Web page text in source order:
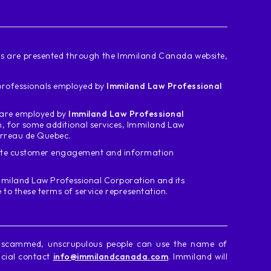
presented through the Immiland Canada website,
employed by Immiland Law Professional
employed by Immiland Law Professional
for some additional services, Immiland Law
de Quebec.
customer engagement and information
Law Professional Corporation and its
these terms of service representation.
unscrupulous people can use the name of
contact info@immilandcanada.com. Immiland will